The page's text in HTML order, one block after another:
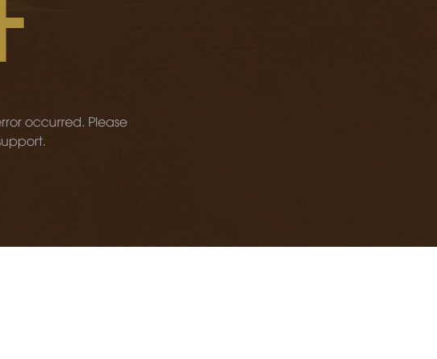
occurred. Please